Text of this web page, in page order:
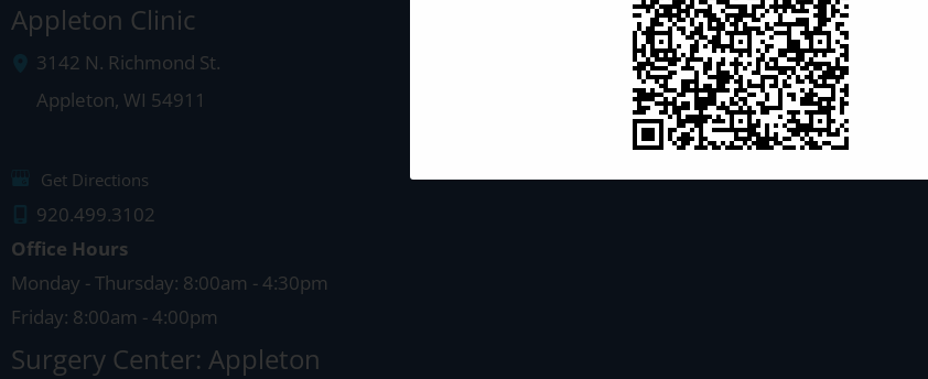
Appleton Clinic
3142 N. Richmond St.
Appleton, WI 54911
Get Directions
920.499.3102
Office Hours
Monday - Thursday: 8:00am - 4:30pm
Friday: 8:00am - 4:00pm
Surgery Center: Appleton